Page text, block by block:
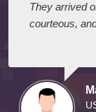
They arrived
courteous,